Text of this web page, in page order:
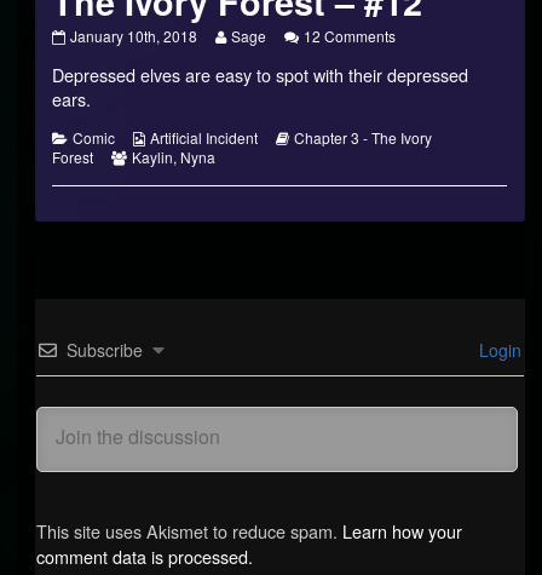
The
Forest
–
#12
published
on
January 10th, 2018
Read
posts
by
author
of
Ivory
–
Sage 12 Commentson
Ivory
Forest
#12
Depressed elves are easy to spot with their depressed
ears.
Categories
Comic
Webcomic
Collections
Artificial Incident
Webcomic
Chapter 3 - The Ivory
Forest
Webcomic
Kaylin, Nyna
Subscribe Login
This site uses Akismet to reduce spam. Learn how your
comment data is processed.